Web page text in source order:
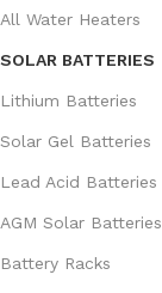
All Water Heaters
SOLAR BATTERIES
Lithium Batteries
Solar Gel Batteries
Lead Acid Batteries
AGM Solar Batteries
Battery Racks